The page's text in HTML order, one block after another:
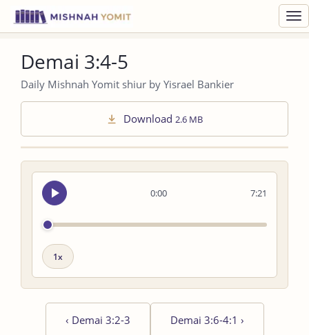
Demai 3:4-5
Daily Mishnah Yomit shiur by Yisrael Bankier
Download 2.6 MB
0:00
Seek
audio
7:21
Playback
‹ Demai 3:2-3 Demai 3:6-4:1 ›